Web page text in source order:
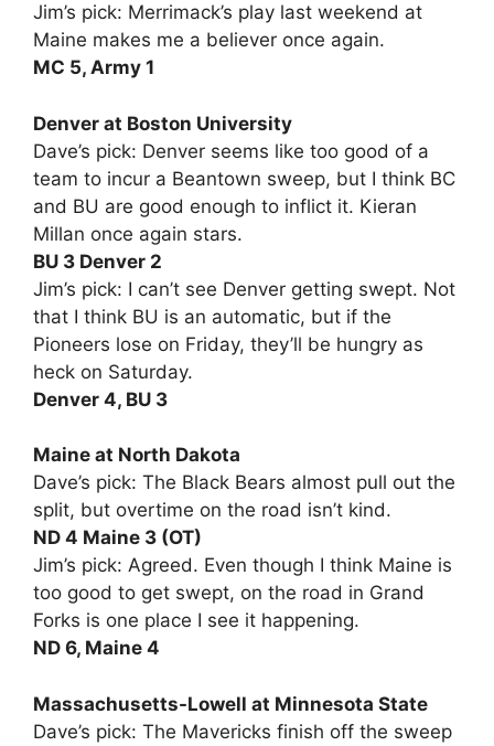
Jim’s pick: Merrimack’s play last weekend at
Maine makes me a believer once again.
MC 5, Army 1
Denver at Boston University
Dave’s pick: Denver seems like too good of a
team to incur a Beantown sweep, but I think BC
and BU are good enough to inflict it. Kieran
Millan once again stars.
BU 3 Denver 2
Jim’s pick: I can’t see Denver getting swept. Not
that I think BU is an automatic, but if the
Pioneers lose on Friday, they’ll be hungry as
heck on Saturday.
Denver 4, BU 3
Maine at North Dakota
Dave’s pick: The Black Bears almost pull out the
split, but overtime on the road isn’t kind.
ND 4 Maine 3 (OT)
Jim’s pick: Agreed. Even though I think Maine is
too good to get swept, on the road in Grand
Forks is one place I see it happening.
ND 6, Maine 4
Massachusetts-Lowell at Minnesota State
Dave’s pick: The Mavericks finish off the sweep